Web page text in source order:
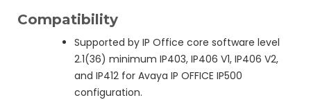
Compatibility
Supported by IP Office core software level
2.1(36) minimum IP403, IP406 V1, IP406 V2,
and IP412 for Avaya IP OFFICE IP500
configuration.